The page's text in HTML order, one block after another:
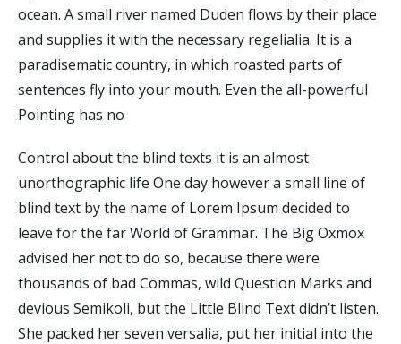
ocean. A small river named Duden flows by their place
and supplies it with the necessary regelialia. It is a
paradisematic country, in which roasted parts of
sentences fly into your mouth. Even the all-powerful
Pointing has no
Control about the blind texts it is an almost
unorthographic life One day however a small line of
blind text by the name of Lorem Ipsum decided to
leave for the far World of Grammar. The Big Oxmox
advised her not to do so, because there were
thousands of bad Commas, wild Question Marks and
devious Semikoli, but the Little Blind Text didn’t listen.
She packed her seven versalia, put her initial into the